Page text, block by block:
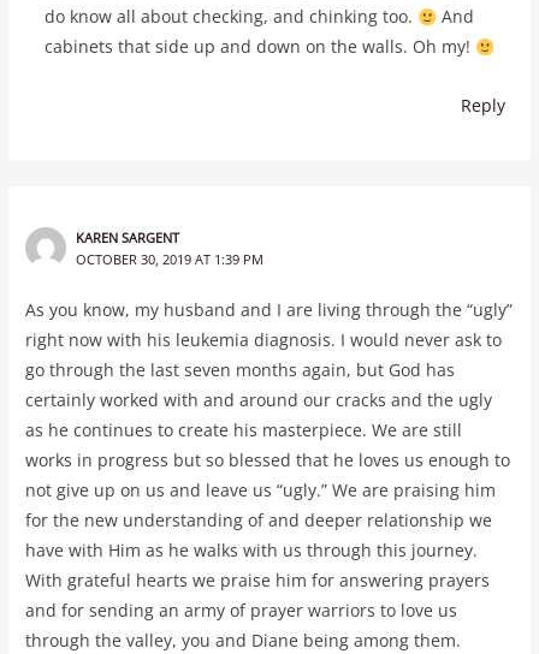
do know all about checking, and chinking too.
And
cabinets that side up and down on the walls. Oh my!
Reply
KAREN SARGENT
OCTOBER 30, 2019 AT 1:39 PM
As you know, my husband and I are living through the “ugly”
right now with his leukemia diagnosis. I would never ask to
go through the last seven months again, but God has
certainly worked with and around our cracks and the ugly
as he continues to create his masterpiece. We are still
works in progress but so blessed that he loves us enough to
not give up on us and leave us “ugly.” We are praising him
for the new understanding of and deeper relationship we
have with Him as he walks with us through this journey.
With grateful hearts we praise him for answering prayers
and for sending an army of prayer warriors to love us
through the valley, you and Diane being among them.